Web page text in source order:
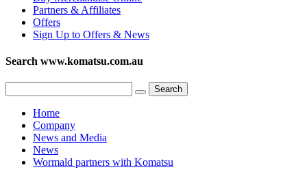
Partners & Affiliates
Offers
Sign Up to Offers & News
Search www.komatsu.com.au
Home
Company
News and Media
News
Wormald partners with Komatsu